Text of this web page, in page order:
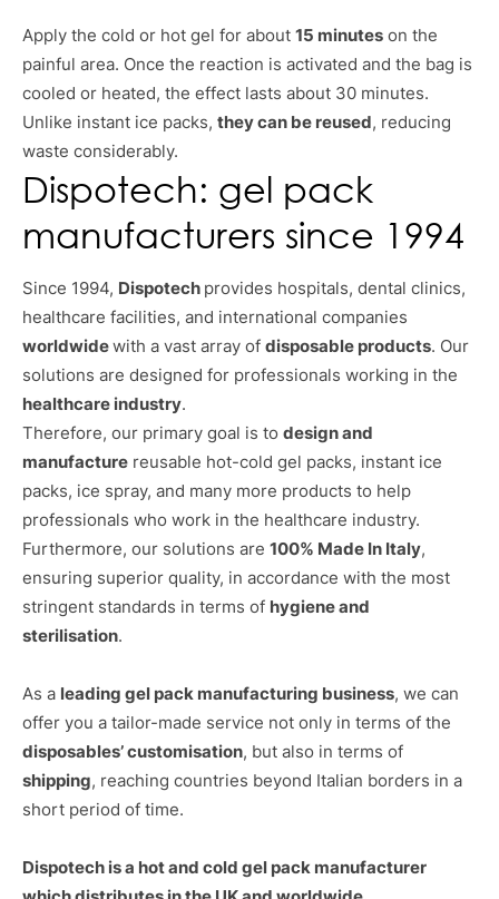
Apply the cold or hot gel for about 15 minutes on the
painful area. Once the reaction is activated and the bag is
cooled or heated, the effect lasts about 30 minutes.
Unlike instant ice packs, they can be reused, reducing
waste considerably.
Dispotech: gel pack
manufacturers since 1994
Since 1994, Dispotech provides hospitals, dental clinics,
healthcare facilities, and international companies
worldwidewith a vast array of disposable products. Our
solutions are designed for professionals working in the
healthcare industry.
Therefore, our primary goal is to design and
manufacture reusable hot-cold gel packs, instant ice
packs, ice spray, and many more products to help
professionals who work in the healthcare industry.
Furthermore, our solutions are 100% Made In Italy,
ensuring superior quality, in accordance with the most
stringent standards in terms of hygiene and
sterilisation.
As a leading gel pack manufacturing business, we can
offer you a tailor-made service not only in terms of the
disposables’ customisation, but also in terms of
shipping, reaching countries beyond Italian borders in a
short period of time.
Dispotech is a hot and cold gel pack manufacturer